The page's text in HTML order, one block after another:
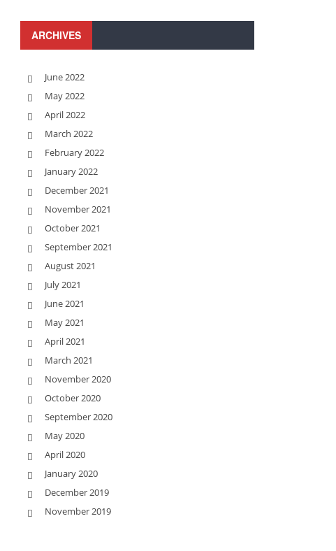
ARCHIVES
June 2022
May 2022
April 2022
March 2022
February 2022
January 2022
December 2021
November 2021
October 2021
September 2021
August 2021
July 2021
June 2021
May 2021
April 2021
March 2021
November 2020
October 2020
September 2020
May 2020
April 2020
January 2020
December 2019
November 2019